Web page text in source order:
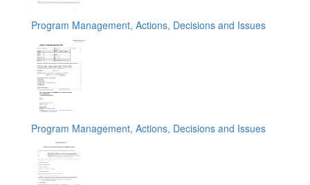
Program Management, Actions, Decisions and Issues
Program Management, Actions, Decisions and Issues